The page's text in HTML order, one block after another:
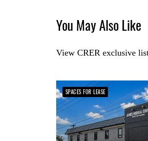
You May Also Like
View CRER exclusive
SPACES FOR LEASE